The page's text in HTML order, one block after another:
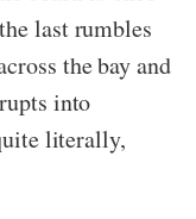
last rumbles
the bay and
into
literally,